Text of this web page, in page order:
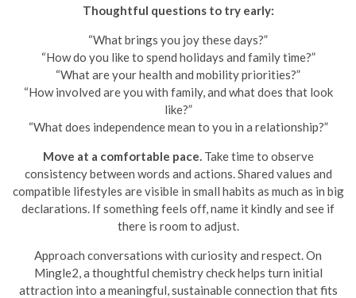
Thoughtful questions to try early:
“What brings you joy these days?”
“How do you like to spend holidays and family time?”
“What are your health and mobility priorities?”
“How involved are you with family, and what does that look
like?”
“What does independence mean to you in a relationship?”
Move at a comfortable pace.Take time to observe
consistency between words and actions. Shared values and
compatible lifestyles are visible in small habits as much as in big
declarations. If something feels off, name it kindly and see if
there is room to adjust.
Approach conversations with curiosity and respect. On
Mingle2, a thoughtful chemistry check helps turn initial
attraction into a meaningful, sustainable connection that fits